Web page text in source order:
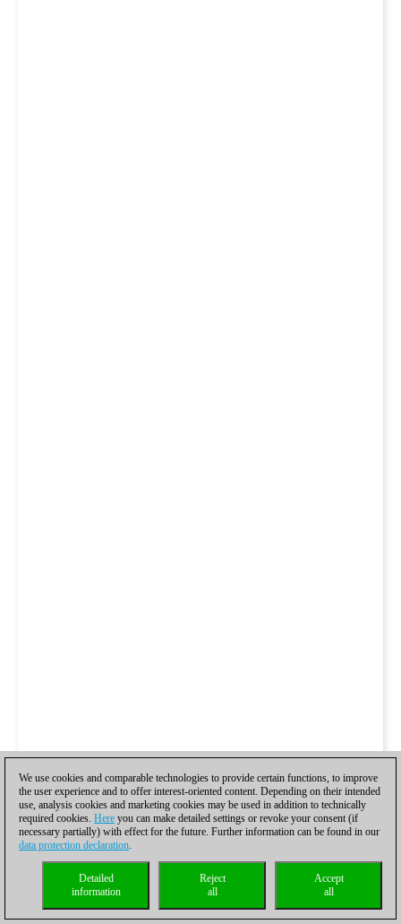
We use cookies and comparable technologies to provide certain functions, to improve
the user experience and to offer interest-oriented content. Depending on their intended
use, analysis cookies and marketing cookies may be used in addition to technically
required cookies. Here you can make detailed settings or revoke your consent (if
necessary partially) with effect for the future. Further information can be found in our
data protection declaration.
Accept
all
Reject
all
Detailed
information